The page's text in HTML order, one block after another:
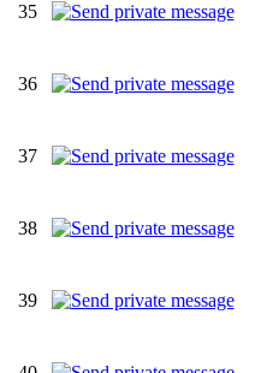
35
36
37
38
39